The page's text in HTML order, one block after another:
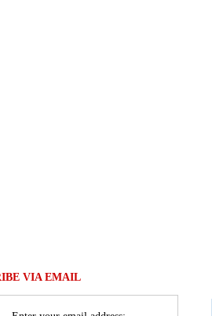
VIA EMAIL